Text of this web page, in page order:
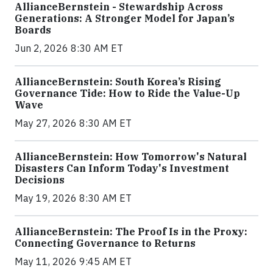
AllianceBernstein - Stewardship Across
Generations: A Stronger Model for Japan’s
Boards
Jun 2, 2026 8:30 AM ET
AllianceBernstein: South Korea’s Rising
Governance Tide: How to Ride the Value-Up
Wave
May 27, 2026 8:30 AM ET
AllianceBernstein: How Tomorrow's Natural
Disasters Can Inform Today's Investment
Decisions
May 19, 2026 8:30 AM ET
AllianceBernstein: The Proof Is in the Proxy:
Connecting Governance to Returns
May 11, 2026 9:45 AM ET